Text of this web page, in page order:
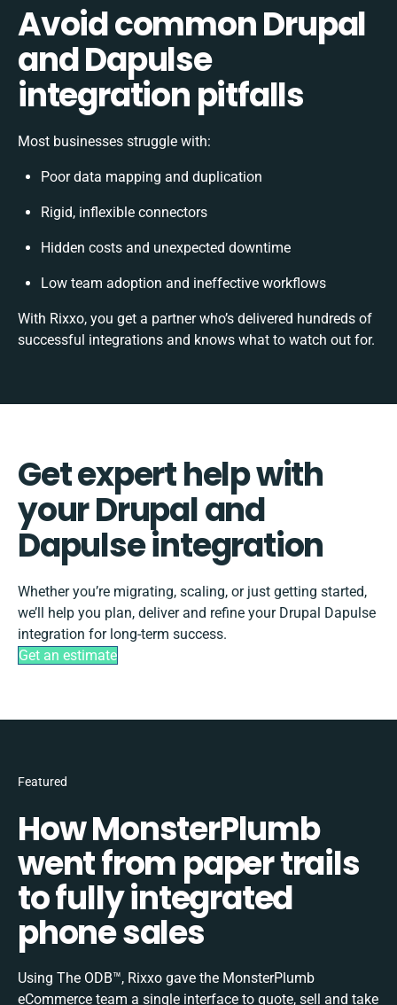
Avoid common Drupal
and Dapulse
integration pitfalls
Most businesses struggle with:
Poor data mapping and duplication
Rigid, inflexible connectors
Hidden costs and unexpected downtime
Low team adoption and ineffective workflows
With Rixxo, you get a partner who’s delivered hundreds of
successful integrations and knows what to watch out for.
Get expert help with
your Drupal and
Dapulse integration
Whether you’re migrating, scaling, or just getting started,
we’ll help you plan, deliver and refine your Drupal Dapulse
integration for long-term success.
Get an estimate
Featured
How MonsterPlumb
went from paper trails
to fully integrated
phone sales
Using The ODB™, Rixxo gave the MonsterPlumb
eCommerce team a single interface to quote, sell and take